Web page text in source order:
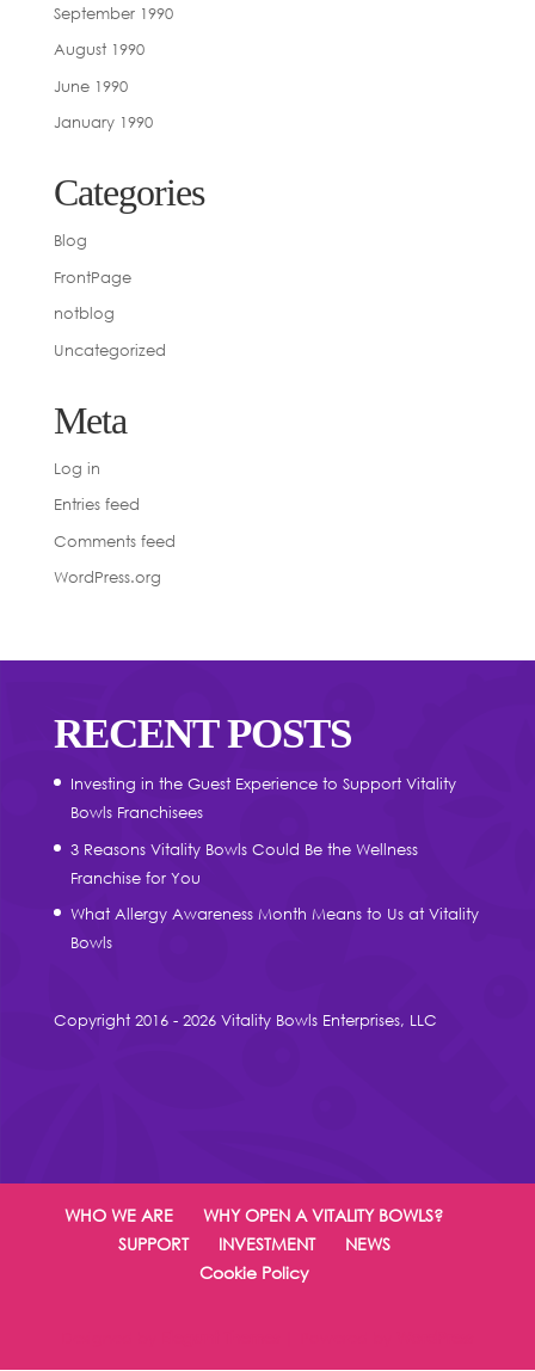
September 1990
August 1990
June 1990
January 1990
Categories
Blog
FrontPage
notblog
Uncategorized
Meta
Log in
Entries feed
Comments feed
WordPress.org
RECENT POSTS
Investing in the Guest Experience to Support Vitality
Bowls Franchisees
3 Reasons Vitality Bowls Could Be the Wellness
Franchise for You
What Allergy Awareness Month Means to Us at Vitality
Bowls
Copyright 2016 - 2026 Vitality Bowls Enterprises, LLC
WHO WE ARE
WHY OPEN A VITALITY BOWLS?
SUPPORT
INVESTMENT
NEWS
Cookie Policy